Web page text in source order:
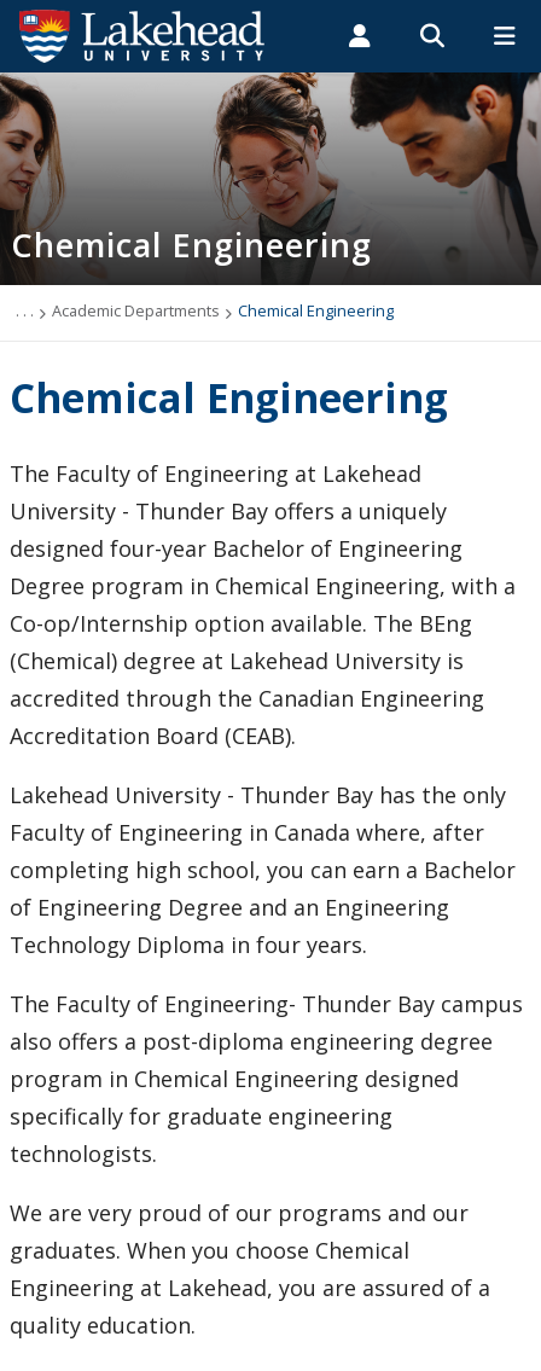
Search form
Search
ROMEO RESEARCH LIBRARY MYSUCCESS
MYEMAIL MYPORTAL
Students Faculty & Staff Alumni
Chemical Engineering
Programs
Admissions
People
Events
Newsletter
Chemical Engineering
. . . Academic Departments Chemical Engineering
Chemical Engineering
The Faculty of Engineering at Lakehead
University - Thunder Bay offers a uniquely
designed four-year Bachelor of Engineering
Degree program in Chemical Engineering, with a
Co-op/Internship option available. The BEng
(Chemical) degree at Lakehead University is
accredited through the Canadian Engineering
Accreditation Board (CEAB).
Lakehead University - Thunder Bay has the only
Faculty of Engineering in Canada where, after
completing high school, you can earn a Bachelor
of Engineering Degree and an Engineering
Technology Diploma in four years.
The Faculty of Engineering- Thunder Bay campus
also offers a post-diploma engineering degree
program in Chemical Engineering designed
specifically for graduate engineering
technologists.
We are very proud of our programs and our
graduates. When you choose Chemical
Engineering at Lakehead, you are assured of a
quality education.